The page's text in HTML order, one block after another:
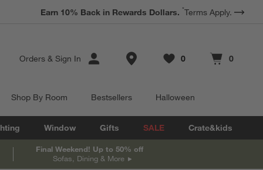
Earn 10% Back in Rewards Dollars. *Terms Apply.
Orders & Sign In Store Locations
Favorites
0
items Cart contains
0
items
Shop By Room Bestsellers Halloween
Window Gifts SALE Crate&kids
Final Weekend! Up to 50% off
Sofas, Dining & More